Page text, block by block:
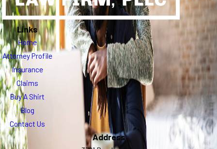
Links
Home
Attorney Profile
Insurance
Claims
Buy A Shirt
Blog
Contact Us
Address